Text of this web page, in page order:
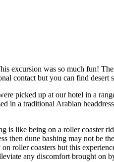
excursion was so much fun!
contact but you can find desert
picked up at our hotel in a
in a traditional Arabian
is like being on a roller coaster
then dune bashing may not be
roller coasters but this
any discomfort brought on